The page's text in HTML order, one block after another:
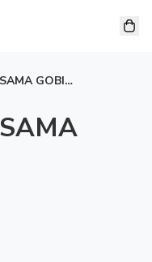
RAMADAN BERSAMA GOBIKETODAY